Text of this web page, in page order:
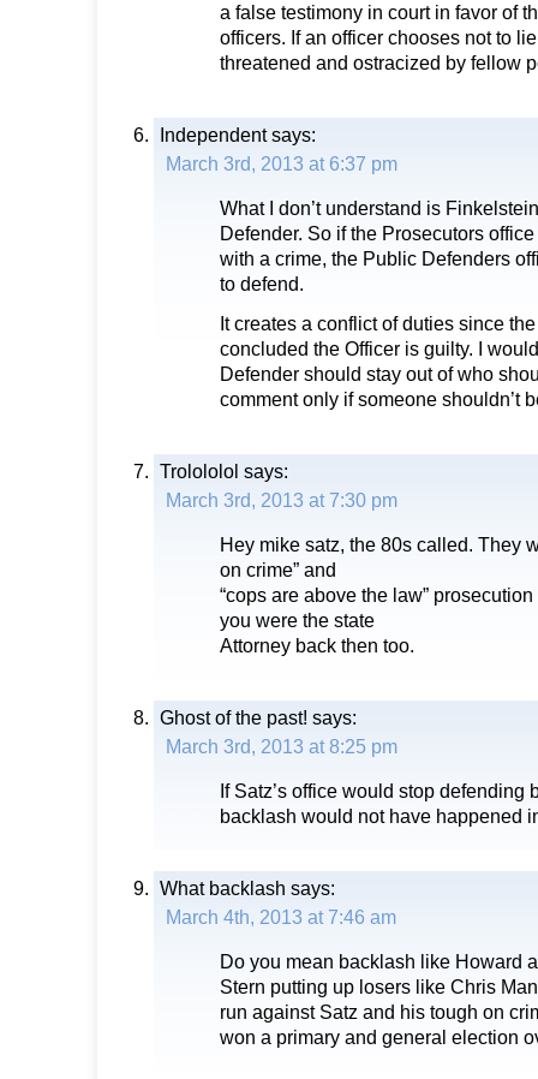
a false testimony in court in favor of
officers. If an officer chooses not to
threatened and ostracized by fellow
Independentsays:
March 3rd, 2013 at 6:37 pm
What I don’t understand is
Defender. So if the Prosecutors
with a crime, the Public Defenders
to defend.
It creates a conflict of duties since
concluded the Officer is guilty. I
Defender should stay out of who
comment only if someone shouldn’t
Trolololol says:
March 3rd, 2013 at 7:30 pm
Hey mike satz, the 80s called. They
on crime” and
“cops are above the law”
you were the state
Attorney back then too.
Ghost of the past! says:
March 3rd, 2013 at 8:25 pm
If Satz’s office would stop defending
backlash would not have happened
What backlash says:
March 4th, 2013 at 7:46 am
Do you mean backlash like Howard
Stern putting up losers like Chris
run against Satz and his tough on
won a primary and general election